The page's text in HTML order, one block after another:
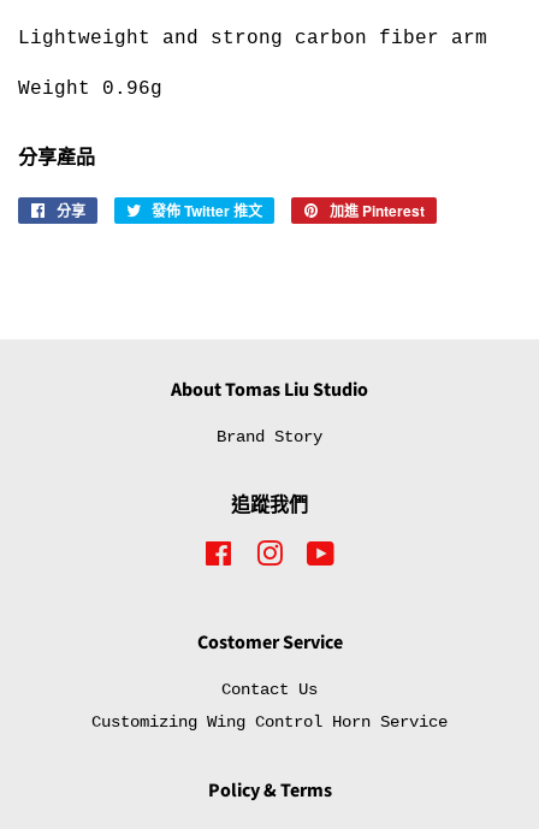
Lightweight and strong carbon fiber arm
Weight 0.96g
分享產品
分享 發佈 Twitter 推文 加進 Pinterest
About Tomas Liu Studio
Brand Story
追蹤我們
FacebookInstagram
Costomer Service
Contact Us
Customizing Wing Control Horn Service
Policy & Terms